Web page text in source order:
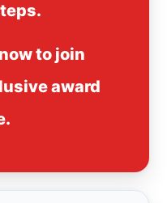
to join
award